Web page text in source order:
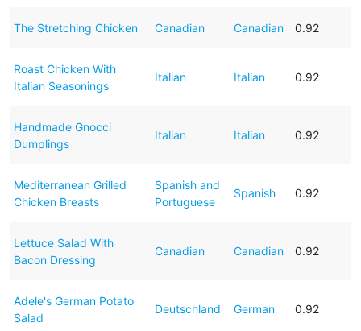
The Stretching Chicken Canadian Canadian 0.92
Roast Chicken With
Italian Seasonings
Italian Italian 0.92
Handmade Gnocci
Dumplings
Italian Italian 0.92
Mediterranean Grilled
Chicken Breasts
Spanish and
Portuguese
Spanish 0.92
Lettuce Salad With
Bacon Dressing
Canadian Canadian 0.92
Adele's German Potato
Salad
Deutschland German 0.92